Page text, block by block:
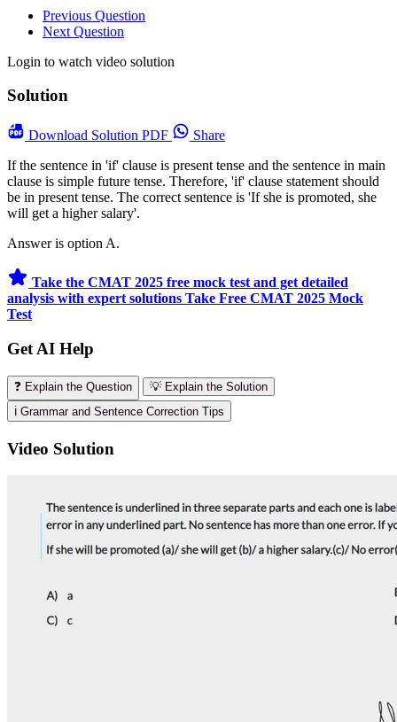
Previous Question
Next Question
Login to watch video solution
Solution
Download Solution PDF
Share
If the sentence in 'if' clause is present tense and the sentence in main
clause is simple future tense. Therefore, 'if' clause statement should
be in present tense. The correct sentence is 'If she is promoted, she
will get a higher salary'.
Answer is option A.
Take the CMAT 2025 free mock test and get detailed
analysis with expert solutions Take Free CMAT 2025 Mock
Test
Get AI Help
❓ Explain the Question
💡 Explain the Solution
ℹ️ Grammar and Sentence Correction Tips
Video Solution